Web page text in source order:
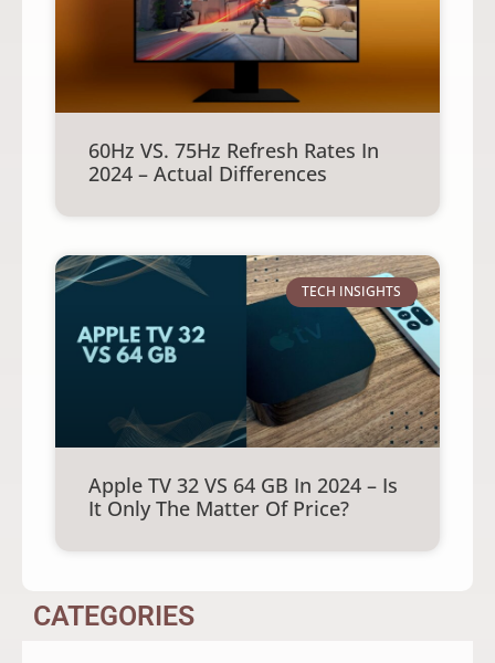
60Hz VS. 75Hz Refresh Rates In
2024 – Actual Differences
TECH INSIGHTS
Apple TV 32 VS 64 GB In 2024 – Is
It Only The Matter Of Price?
CATEGORIES